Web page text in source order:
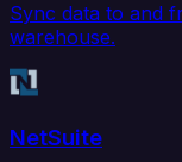
Sync data to and
warehouse.
NetSuite